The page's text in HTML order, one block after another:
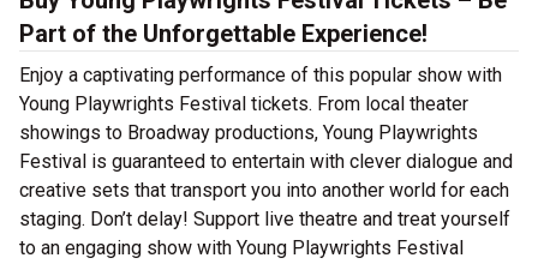
Part of the Unforgettable Experience!
Enjoy a captivating performance of this popular show with
Young Playwrights Festival tickets. From local theater
showings to Broadway productions, Young Playwrights
Festival is guaranteed to entertain with clever dialogue and
creative sets that transport you into another world for each
staging. Don’t delay! Support live theatre and treat yourself
to an engaging show with Young Playwrights Festival